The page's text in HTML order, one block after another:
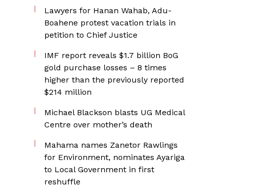
Lawyers for Hanan Wahab, Adu-
Boahene protest vacation trials in
petition to Chief Justice
IMF report reveals $1.7 billion BoG
gold purchase losses – 8 times
higher than the previously reported
$214 million
Michael Blackson blasts UG Medical
Centre over mother’s death
Mahama names Zanetor Rawlings
for Environment, nominates Ayariga
to Local Government in first
reshuffle